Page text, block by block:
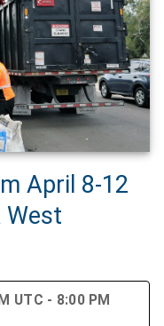
April 8-12
West
UTC - 8:00 PM